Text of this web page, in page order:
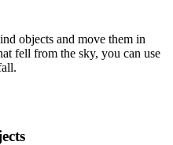
objects and move them in
fell from the sky, you can use